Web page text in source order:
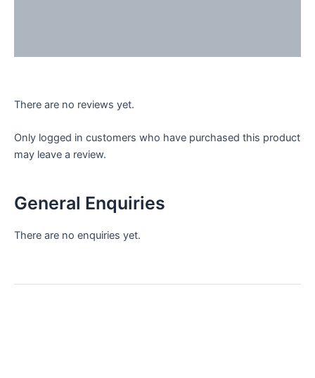
There are no reviews yet.
Only logged in customers who have purchased this product
may leave a review.
General Enquiries
There are no enquiries yet.